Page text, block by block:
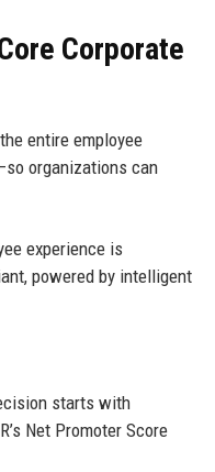
Corporate
entire employee
organizations can
experience is
powered by intelligent
starts with
Net Promoter Score